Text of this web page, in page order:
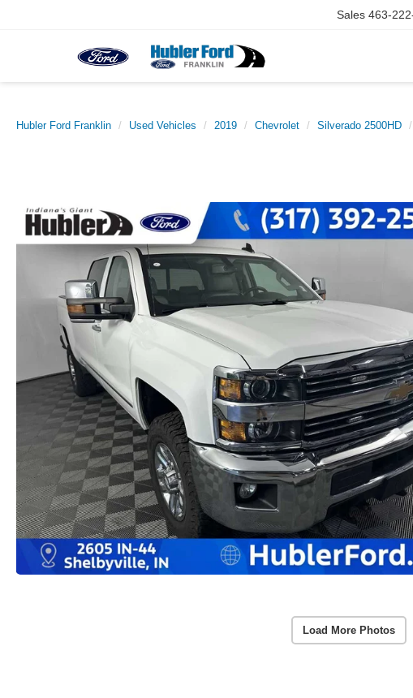
Sales 463-
Hubler Ford Franklin Used Vehicles 2019 Chevrolet Silverado 2500HD
Load More Photos